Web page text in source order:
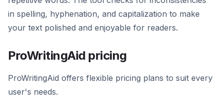
in spelling, hyphenation, and capitalization to make
your text polished and enjoyable for readers.
ProWritingAid pricing
ProWritingAid offers flexible pricing plans to suit every
user's needs.